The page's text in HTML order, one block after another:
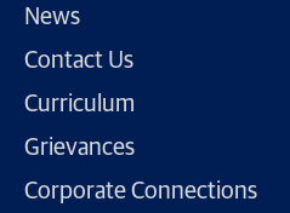
News
Contact Us
Curriculum
Grievances
Corporate Connections